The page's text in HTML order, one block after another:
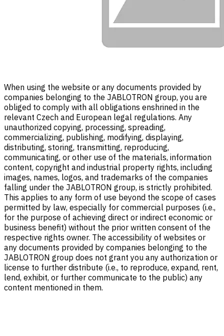
When using the website or any documents provided by
companies belonging to the JABLOTRON group, you are
obliged to comply with all obligations enshrined in the
relevant Czech and European legal regulations. Any
unauthorized copying, processing, spreading,
commercializing, publishing, modifying, displaying,
distributing, storing, transmitting, reproducing,
communicating, or other use of the materials, information
content, copyright and industrial property rights, including
images, names, logos, and trademarks of the companies
falling under the JABLOTRON group, is strictly prohibited.
This applies to any form of use beyond the scope of cases
permitted by law, especially for commercial purposes (i.e.,
for the purpose of achieving direct or indirect economic or
business benefit) without the prior written consent of the
respective rights owner. The accessibility of websites or
any documents provided by companies belonging to the
JABLOTRON group does not grant you any authorization or
license to further distribute (i.e., to reproduce, expand, rent,
lend, exhibit, or further communicate to the public) any
content mentioned in them.